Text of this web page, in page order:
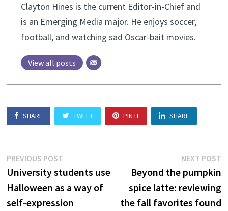
Clayton Hines is the current Editor-in-Chief and
is an Emerging Media major. He enjoys soccer,
football, and watching sad Oscar-bait movies.
View all posts
SHARE TWEET PIN IT SHARE
Post
navigation
PREVIOUS POSTPrevious
post:
University students use
Halloween as a way of
self-expression
NEXT POST
Beyond the pumpkin
spice latte: reviewing
the fall favorites found